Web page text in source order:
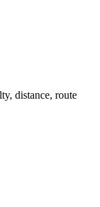
distance, route